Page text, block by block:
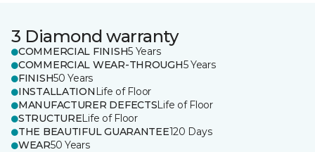
3 Diamond warranty
COMMERCIAL FINISH5 Years
COMMERCIAL WEAR-THROUGH5 Years
FINISH50 Years
INSTALLATION Life of Floor
MANUFACTURER DEFECTSLife of Floor
STRUCTURELife of Floor
THE BEAUTIFUL GUARANTEE120 Days
WEAR50 Years